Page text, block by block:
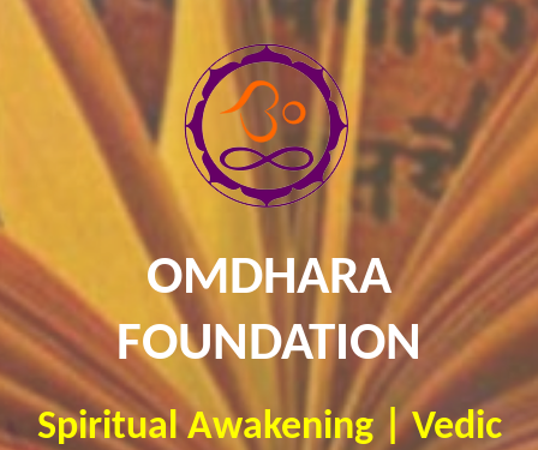
OMDHARA
FOUNDATION
Spiritual Awakening | Vedic